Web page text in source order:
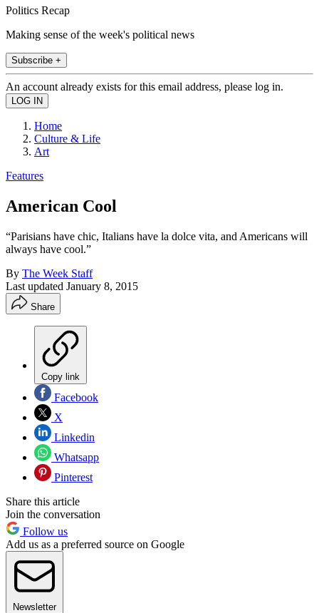
Politics Recap
Making sense of the week's political news
Subscribe +
An account already exists for this email address, please log in.
Home
Culture & Life
Art
Features
American Cool
“Parisians have chic, Italians have la dolce vita, and Americans will
always have cool.”
By The Week Staff
Last updated January 8, 2015
Share
Copy link
Facebook
X
Linkedin
Whatsapp
Pinterest
Share this article
Join the conversation
Follow us
Add us as a preferred source on Google
Newsletter